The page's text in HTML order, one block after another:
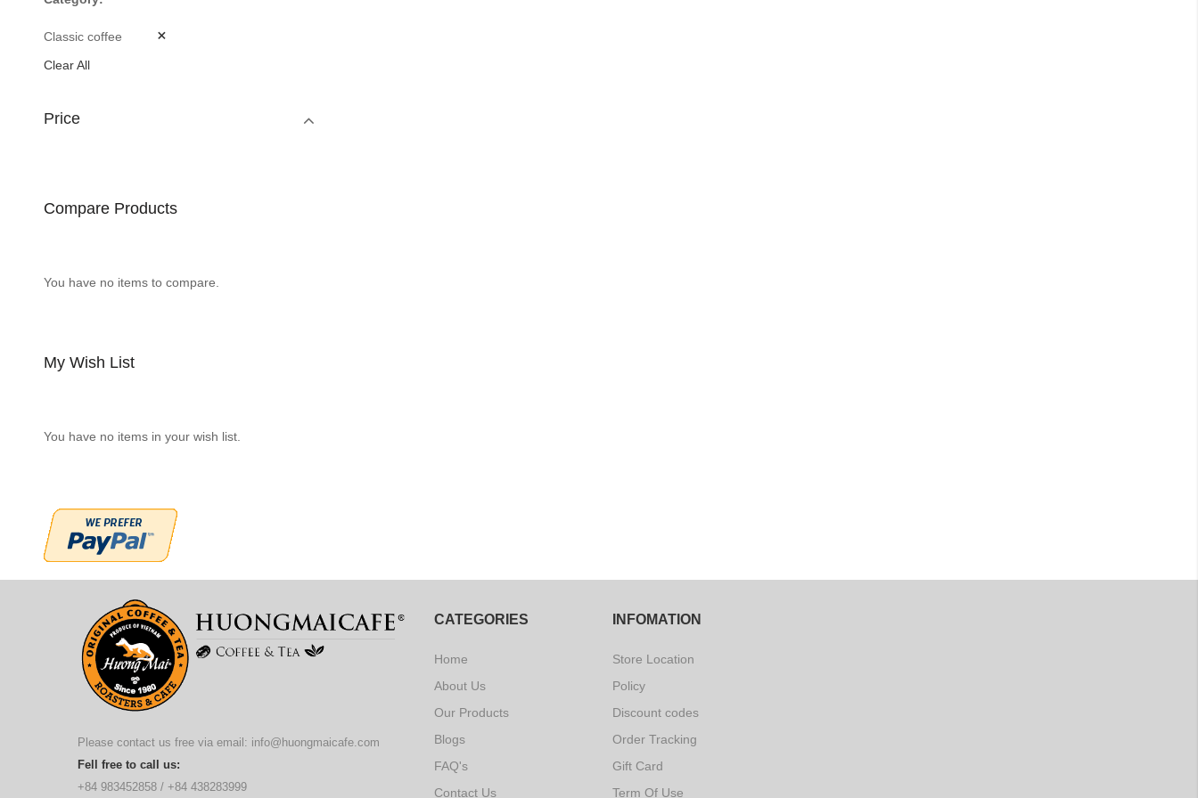
Classic coffee
Clear All
Price
Compare Products
You have no items to compare.
My Wish List
You have no items in your wish list.
Please contact us free via email: info@huongmaicafe.com
Fell free to call us:
+84 983452858 / +84 438283999
CATEGORIES
Home
About Us
Our Products
Blogs
FAQ's
Contact Us
INFOMATION
Store Location
Policy
Discount codes
Order Tracking
Gift Card
Term Of Use